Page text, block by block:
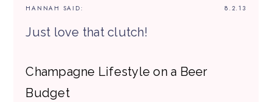
8.2.13
HANNAH SAID:
Just love that clutch!
Champagne Lifestyle on a Beer
Budget